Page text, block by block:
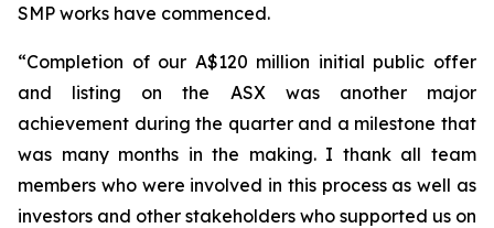
SMP works have commenced.
“Completion of our A$120 million initial public offer
and listing on the ASX was another major
achievement during the quarter and a milestone that
was many months in the making. I thank all team
members who were involved in this process as well as
investors and other stakeholders who supported us on